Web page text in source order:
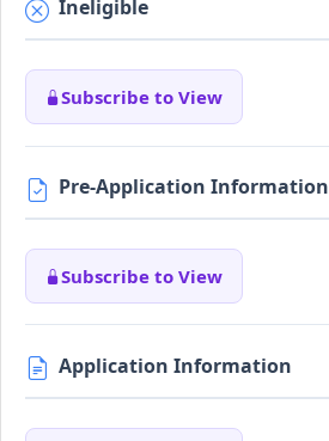
Ineligible
Subscribe to View
Pre-Application Information
Subscribe to View
Application Information